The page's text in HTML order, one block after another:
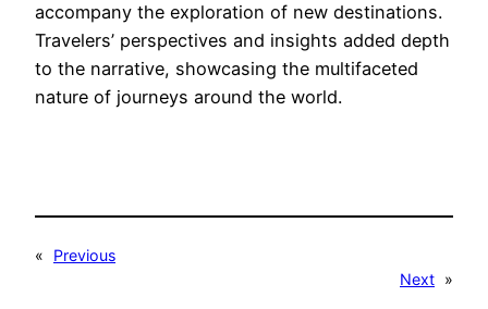
accompany the exploration of new destinations.
Travelers’ perspectives and insights added depth
to the narrative, showcasing the multifaceted
nature of journeys around the world.
«
Previous
Next »